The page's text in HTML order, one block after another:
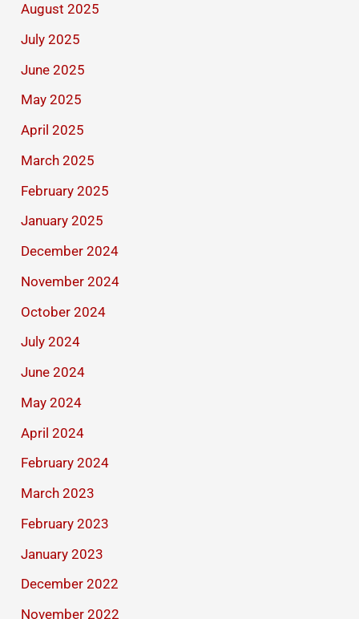
August 2025
July 2025
June 2025
May 2025
April 2025
March 2025
February 2025
January 2025
December 2024
November 2024
October 2024
July 2024
June 2024
May 2024
April 2024
February 2024
March 2023
February 2023
January 2023
December 2022
November 2022